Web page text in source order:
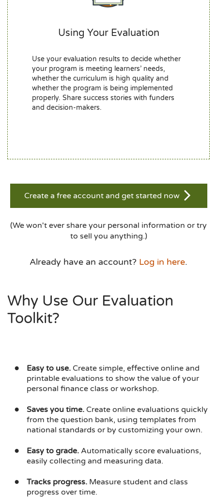
Using Your Evaluation
Use your evaluation results to decide whether
your program is meeting learners’ needs,
whether the curriculum is high quality and
whether the program is being implemented
properly. Share success stories with funders
and decision-makers.
Create a free account and get started now
(We won't ever share your personal information or try
to sell you anything.)
Already have an account? Log in here.
Why Use Our Evaluation
Toolkit?
Easy to use. Create simple, effective online and
printable evaluations to show the value of your
personal finance class or workshop.
Saves you time. Create online evaluations quickly
from the question bank, using templates from
national standards or by customizing your own.
Easy to grade. Automatically score evaluations,
easily collecting and measuring data.
Tracks progress. Measure student and class
progress over time.